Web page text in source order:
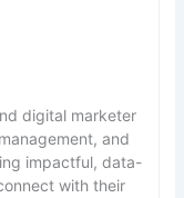
digital marketer
and
impactful, data-
with their